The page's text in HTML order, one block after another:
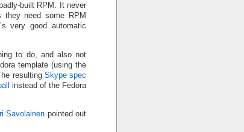
built RPM. It never
they need some RPM
very good automatic
to do, and also not
template (using the
resulting Skype spec
instead of the Fedora
Savolainen pointed out